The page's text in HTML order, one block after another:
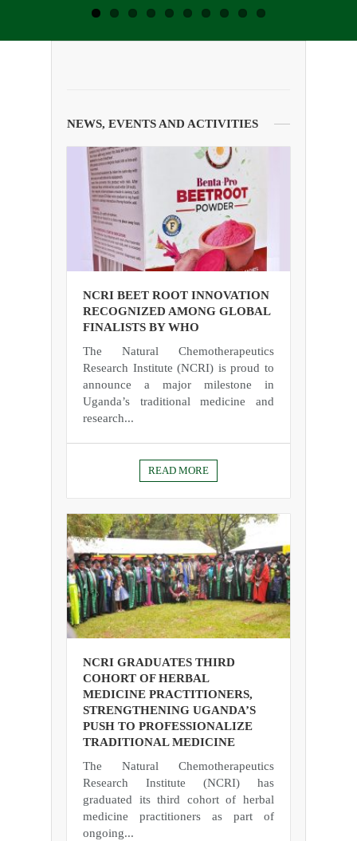
NEWS, EVENTS AND ACTIVITIES
NCRI BEET ROOT INNOVATION
RECOGNIZED AMONG GLOBAL
FINALISTS BY WHO
The Natural Chemotherapeutics
Research Institute (NCRI) is proud to
announce a major milestone in
Uganda’s traditional medicine and
research...
READ MORE
NCRI GRADUATES THIRD
COHORT OF HERBAL
MEDICINE PRACTITIONERS,
STRENGTHENING UGANDA’S
PUSH TO PROFESSIONALIZE
TRADITIONAL MEDICINE
The Natural Chemotherapeutics
Research Institute (NCRI) has
graduated its third cohort of herbal
medicine practitioners as part of
ongoing...